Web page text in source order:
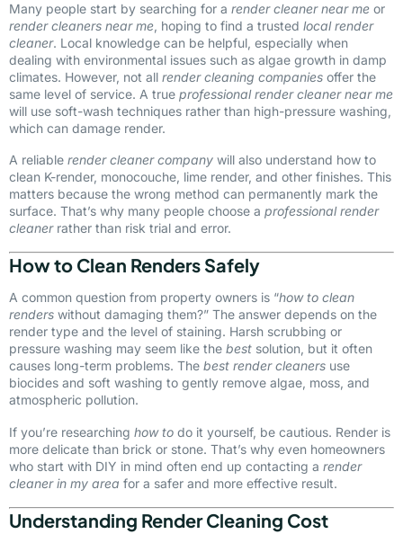
Many people start by searching for a render cleaner near me or
render cleaners near me , hoping to find a trusted local render
cleaner. Local knowledge can be helpful, especially when
dealing with environmental issues such as algae growth in damp
climates. However, not all render cleaning companies offer the
same level of service. A true professional render cleaner near me
will use soft-wash techniques rather than high-pressure washing,
which can damage render.
A reliable render cleaner company will also understand how to
clean K-render, monocouche, lime render, and other finishes. This
matters because the wrong method can permanently mark the
surface. That’s why many people choose a professional render
cleanerrather than risk trial and error.
How to Clean Renders Safely
A common question from property owners is “how to clean
renders without damaging them?” The answer depends on the
render type and the level of staining. Harsh scrubbing or
pressure washing may seem like the best solution, but it often
causes long-term problems. The best render cleaners use
biocides and soft washing to gently remove algae, moss, and
atmospheric pollution.
If you’re researching how to do it yourself, be cautious. Render is
more delicate than brick or stone. That’s why even homeowners
who start with DIY in mind often end up contacting a render
cleaner in my area for a safer and more effective result.
Understanding Render Cleaning Cost